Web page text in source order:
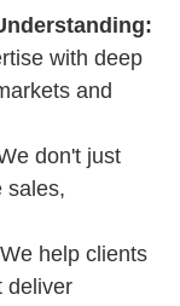
with deep
and
don't just
sales,
We help clients
deliver